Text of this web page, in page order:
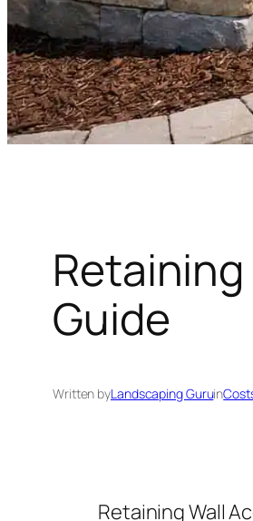
Guide
Written byLandscaping Guruin
Retaining Wall